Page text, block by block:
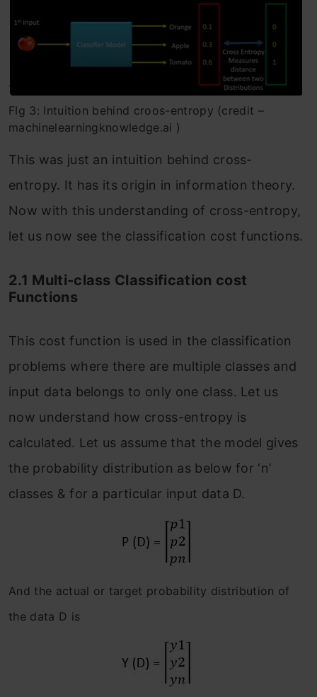
FIg 3: Intuition behind croos-entropy (credit –
machinelearningknowledge.ai )
This was just an intuition behind cross-
entropy. It has its origin in information theory.
Now with this understanding of cross-entropy,
let us now see the classification cost functions.
2.1 Multi-class Classification cost
Functions
This cost function is used in the classification
problems where there are multiple classes and
input data belongs to only one class. Let us
now understand how cross-entropy is
calculated. Let us assume that the model gives
the probability distribution as below for ‘n’
classes & for a particular input data D.
And the actual or target probability distribution of
the data D is